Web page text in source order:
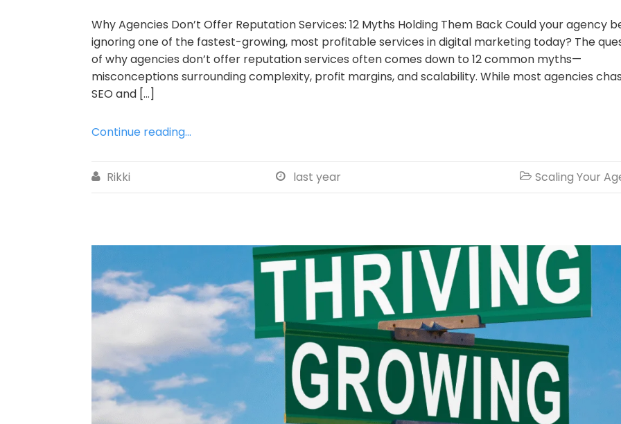
Why Agencies Don’t Offer Reputation Services: 12 Myths Holding Them Back Could your agency
ignoring one of the fastest-growing, most profitable services in digital marketing today? The
of why agencies don’t offer reputation services often comes down to 12 common myths—
misconceptions surrounding complexity, profit margins, and scalability. While most agencies
SEO and […]
Continue reading...
 Rikki  last year  Scaling Your